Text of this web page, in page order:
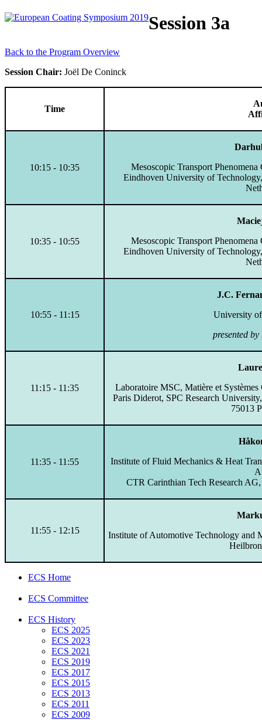
Session 3a
Back to the Program Overview
Session Chair: Joël De Coninck
Time
10:15 - 10:35
Mesoscopic Transport
Eindhoven University of
10:35 - 10:55
Mesoscopic Transport
Eindhoven University of
10:55 - 11:15
J.C.
University
presented
11:15 - 11:35
Laboratoire MSC, Matière et
Paris Diderot, SPC Research
75013
11:35 - 11:55
Institute of Fluid Mechanics & Heat
CTR Carinthian Tech Research
11:55 - 12:15
Institute of Automotive Technology and
ECS Home
ECS Committee
ECS History
ECS 2025
ECS 2023
ECS 2021
ECS 2019
ECS 2017
ECS 2015
ECS 2013
ECS 2011
ECS 2009